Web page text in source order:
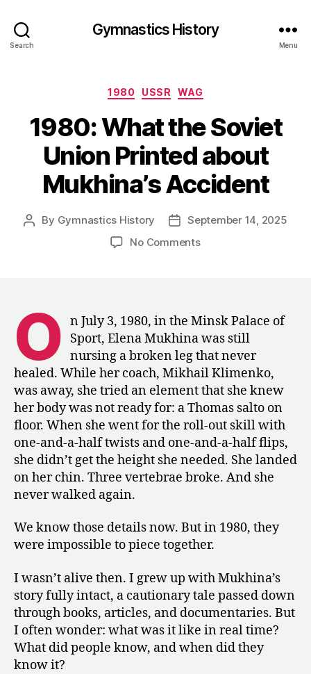
Search
Gymnastics History
Menu
Categories
1980 USSR WAG
1980: What the Soviet
Union Printed about
Mukhina’s Accident
Post
By Gymnastics History
PostSeptember 14, 2025
No Commentson
Union
Printed
about
Mukhina’s
Accident
O n July 3, 1980, in the Minsk Palace of
Sport, Elena Mukhina was still
nursing a broken leg that never
healed. While her coach, Mikhail Klimenko,
was away, she tried an element that she knew
her body was not ready for: a Thomas salto on
floor. When she went for the roll-out skill with
one-and-a-half twists and one-and-a-half flips,
she didn’t get the height she needed. She landed
on her chin. Three vertebrae broke. And she
never walked again.
We know those details now. But in 1980, they
were impossible to piece together.
I wasn’t alive then. I grew up with Mukhina’s
story fully intact, a cautionary tale passed down
through books, articles, and documentaries. But
I often wonder: what was it like in real time?
What did people know, and when did they
know it?